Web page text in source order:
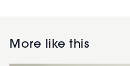
More like this